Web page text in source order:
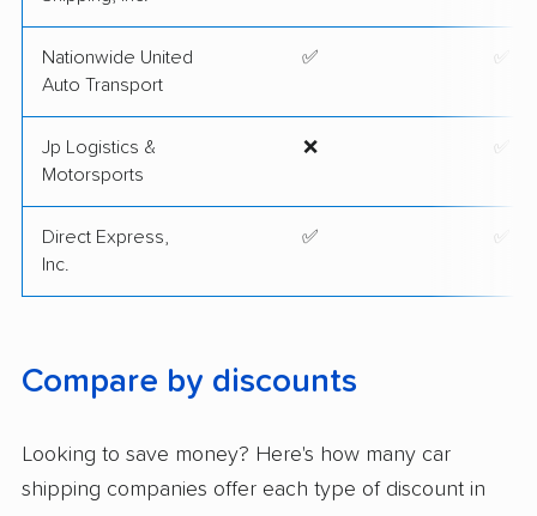
Nationwide United
Auto Transport
✅ ✅
Jp Logistics &
Motorsports
❌ ✅
Direct Express,
Inc.
✅ ✅
Compare by discounts
Looking to save money? Here's how many car
shipping companies offer each type of discount in